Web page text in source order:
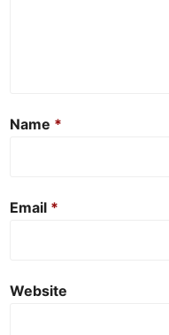
Name *
Email *
Website